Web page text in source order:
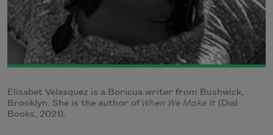
Elisabet Velasquez is a Boricua writer from Bushwick,
Brooklyn. She is the author ofWhen We Make It (Dial
Books, 2021).